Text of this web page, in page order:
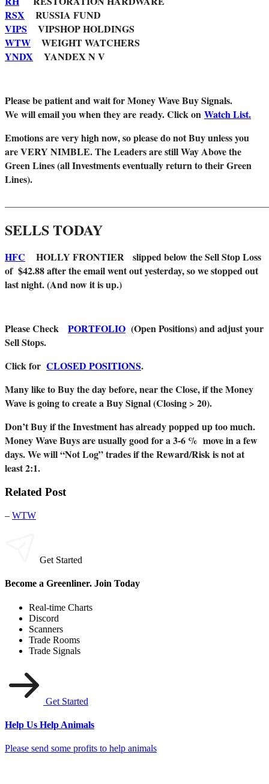
RSX RUSSIA FUND
VIPS VIPSHOP HOLDINGS
WTW WEIGHT WATCHERS
YNDX YANDEX N V
Please be patient and wait for Money Wave Buy Signals.
We will email you when they are ready. Click on Watch List.
Emotions are very high now, so please do not Buy unless you
are VERY NIMBLE. The Leaders are still Way Above the
Green Lines (all Investments eventually return to their Green
Lines).
SELLS TODAY
HFC HOLLY FRONTIER slipped below the Sell Stop Loss
of $42.88 after the email went out yesterday, so we stopped out
last night. (And now it is up.)
Please Check PORTFOLIO (Open Positions) and adjust your
Sell Stops.
Click for CLOSED POSITIONS.
Many like to Buy the day before, near the Close, if the Money
Wave is going to create a Buy Signal (Closing > 20).
Don’t Buy if the Investment has already popped up too much.
Money Wave Buys are usually good for a 3-6 % move in a few
days. We will “Not Log” trades if the Reward/Risk is not at
least 2:1.
Related Post
– WTW
Get Started
Become a Greenliner. Join Today
Real-time Charts
Discord
Scanners
Trade Rooms
Trade Signals
Get Started
Help Us Help Animals
Please send some profits to help animals